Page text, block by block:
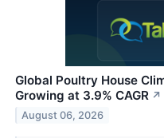
Global Poultry House
Growing at 3.9% CAGR ↗
August 06, 2026